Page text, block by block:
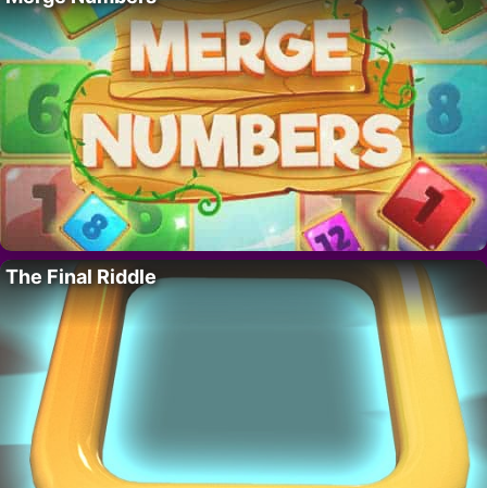
The Final Riddle